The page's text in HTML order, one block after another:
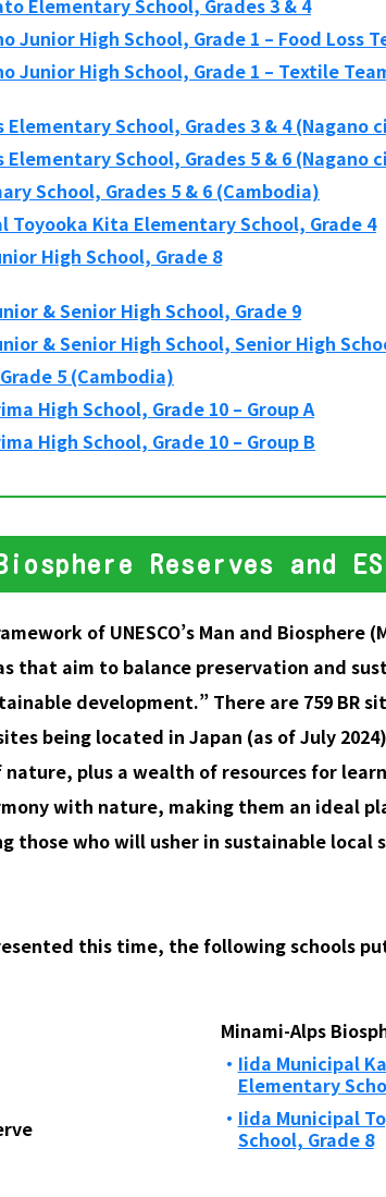
Junior High School, Grade 1 – Food Loss
Junior High School, Grade 1 – Textile
Elementary School, Grades 3 & 4 (Nagano
Elementary School, Grades 5 & 6 (Nagano
School, Grades 5 & 6 (Cambodia)
Toyooka Kita Elementary School, Grade 4
High School, Grade 8
& Senior High School, Grade 9
& Senior High School, Senior High
5 (Cambodia)
High School, Grade 10 – Group A
High School, Grade 10 – Group B
Biosphere Reserves and
of UNESCO’s Man and Biosphere
that aim to balance preservation and
development.” There are 759 BR
being located in Japan (as of July
nature, plus a wealth of resources for
with nature, making them an ideal
those who will usher in sustainable local
this time, the following schools
Minami-Alps
Iida Municipal
Elementary
Iida Municipal
School, Grade 8